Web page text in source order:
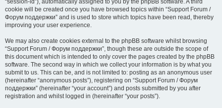
“session-id”), automatically assigned to you by the phpBB software. A third
cookie will be created once you have browsed topics within “Support Forum /
Форум поддержки” and is used to store which topics have been read, thereby
improving your user experience.
We may also create cookies external to the phpBB software whilst browsing
“Support Forum / Форум поддержки”, though these are outside the scope of
this document which is intended to only cover the pages created by the phpBB
software. The second way in which we collect your information is by what you
submit to us. This can be, and is not limited to: posting as an anonymous user
(hereinafter “anonymous posts”), registering on “Support Forum / Форум
поддержки” (hereinafter “your account”) and posts submitted by you after
registration and whilst logged in (hereinafter “your posts”).